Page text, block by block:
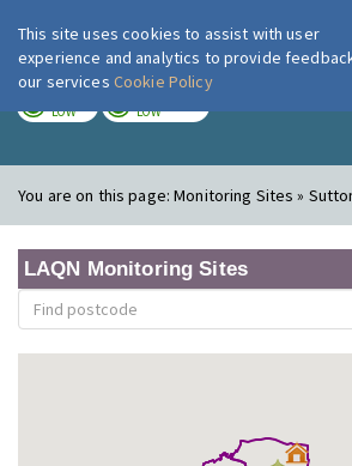
London Air
LOW LOW
You are on this page:Monitoring Sites »
LAQN Monitoring Sites
This site uses cookies to assist with user
experience and analytics to provide
our services Cookie Policy